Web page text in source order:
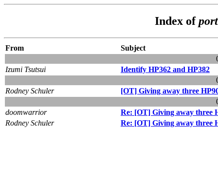
Index of
From
Subject
Izumi Tsutsui
Identify HP362 and HP382
Rodney Schuler
[OT] Giving away three
doomwarrior
Re: [OT] Giving away three
Rodney Schuler
Re: [OT] Giving away three